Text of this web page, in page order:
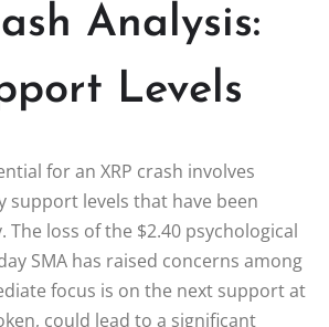
Analysis:
Levels
for an XRP crash involves
support levels that have been
The loss of the $2.40 psychological
SMA has raised concerns among
focus is on the next support at
could lead to a significant